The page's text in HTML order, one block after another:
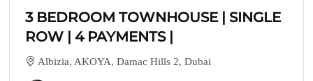
3 BEDROOM TOWNHOUSE | SINGLE
ROW | 4 PAYMENTS |
Albizia, AKOYA, Damac Hills 2, Dubai